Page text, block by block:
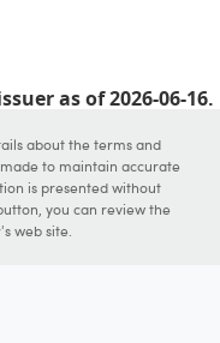
as of 2026-06-16.
about the terms and
to maintain accurate
is presented without
you can review the
web site.